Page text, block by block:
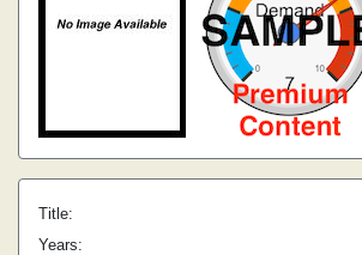
Title:
Years: